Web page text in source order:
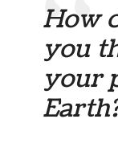
How
you
your